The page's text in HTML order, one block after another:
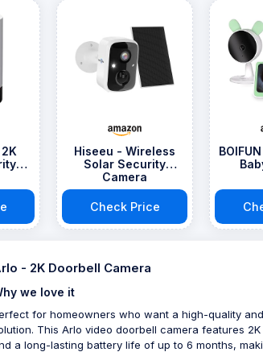
Hiseeu - Wireless
Solar Security
Camera
Check Price
- 2K Doorbell Camera
we love it
for homeowners who want a high-quality
This Arlo video doorbell camera features
a long-lasting battery life of up to 6 months,